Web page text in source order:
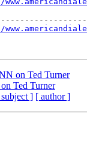
on Ted Turner
Ted Turner
] [ author ]